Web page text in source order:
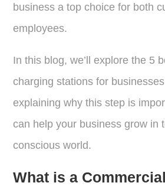
business a top choice for both
employees.
In this blog, we’ll explore the 5
charging stations for
explaining why this step is
can help your business grow in
conscious world.
What is a